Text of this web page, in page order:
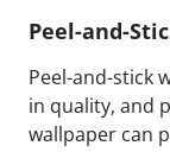
Peel-and-
Peel-and-stick
in quality, and
wallpaper can